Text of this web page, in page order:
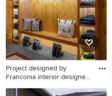
white walls
Project designed by
Franconia interior designer
Entryway - mid-sized rustic